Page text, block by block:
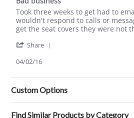
Review
by
Alvin
on
Apr
review
stating
Bad
Took three weeks to get had to
wouldn't respond to calls or
get the seat covers they were not
Share
Alvin
G.
on
2
Apr
04/02/16
Custom Options
Find Similar Products by Category